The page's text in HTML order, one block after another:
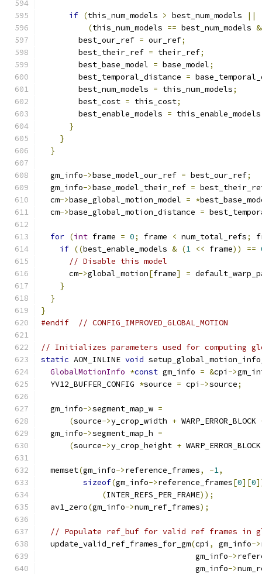
if (this_num_models > best_num_models
||
(this_num_models == best_num_models
        best_our_ref
= our_ref;
        best_their_ref
= their_ref;
        best_base_model
= base_model;
        best_temporal_distance
=
        best_num_models
= this_num_models;
        best_cost
= this_cost;
        best_enable_models
= this_enable_models
}
}
}
  gm_info
->base_model_our_ref = best_our_ref;
  gm_info
->base_model_their_ref =
  cm
->base_global_motion_model = *
  cm
->base_global_motion_distance =
for (int frame = 0; frame < num_total_refs;
if ((best_enable_models & (1 << frame)) ==
// Disable this model
      cm
->global_motion[frame] =
}
}
}
#endif
// CONFIG_IMPROVED_GLOBAL_MOTION
// Initializes parameters used for computing
static AOM_INLINE void
GlobalMotionInfo *const gm_info = &cpi ->
  YV12_BUFFER_CONFIG
*source = cpi ->source;
  gm_info
->segment_map_w =
(source->y_crop_width + WARP_ERROR_BLOCK
  gm_info
->segment_map_h =
(source->y_crop_height +
  memset
(gm_info->reference_frames, -1,
sizeof(gm_info->reference_frames[0][0
(INTER_REFS_PER_FRAME));
  av1_zero
(gm_info->num_ref_frames);
// Populate ref_buf for valid ref frames in
  update_valid_ref_frames_for_gm
(cpi , gm_info->
                                 gm_info
->
                                 gm_info
->